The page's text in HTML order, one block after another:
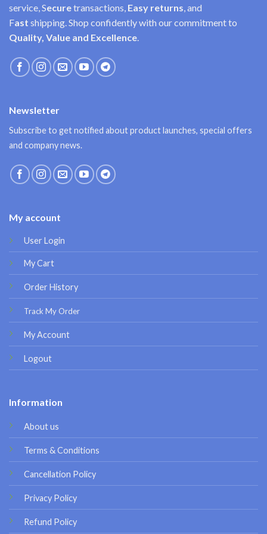
service, Securetransactions, Easy returns, and
Fast shipping. Shop confidently with our commitment to
Quality, Value and Excellence.
My account
User Login
My Cart
Order History
Track My Order
My Account
Logout
Information
About us
Terms & Conditions
Cancellation Policy
Privacy Policy
Refund Policy
Newsletter
Subscribe to get notified about product launches, special offers
and company news.